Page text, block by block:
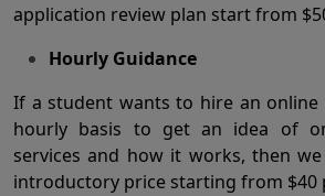
application review plan start from
Hourly Guidance
If a student wants to hire an online
hourly basis to get an idea of
services and how it works, then
introductory price starting from $40